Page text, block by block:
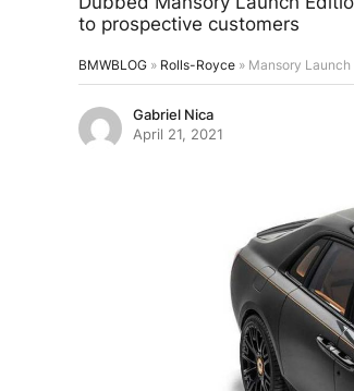
to prospective customers
BMWBLOG » Rolls-Royce » Mansory
Gabriel Nica
April 21, 2021